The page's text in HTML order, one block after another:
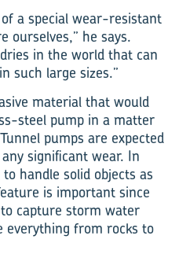
a special wear-resistant
ourselves,” he says.
in the world that can
such large sizes.”
material that would
steel pump in a matter
pumps are expected
significant wear. In
handle solid objects as
is important since
capture storm water
everything from rocks to